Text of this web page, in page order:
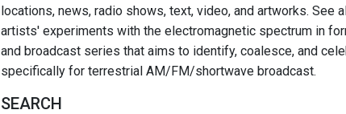
locations, news, radio shows, text, video, and artworks. See
artists' experiments with the electromagnetic spectrum in
and broadcast series that aims to identify, coalesce, and
specifically for terrestrial AM/FM/shortwave broadcast.
SEARCH